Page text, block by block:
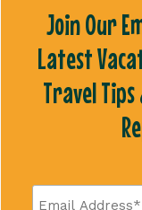
Join Our
Latest
Travel